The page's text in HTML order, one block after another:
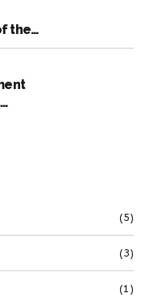
the
(5)
(3)
(1)